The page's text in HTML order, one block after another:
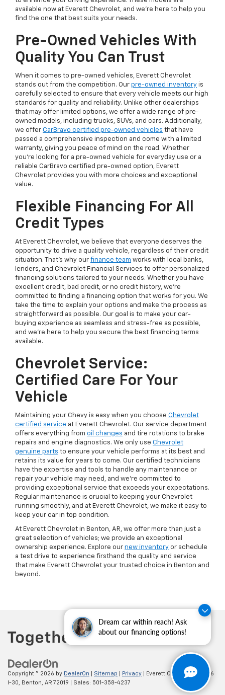
Dream car within reach! Ask
about our financing options!
available now at Everett Chevrolet, and we’re here to help you
find the one that best suits your needs.
Pre-Owned Vehicles With
Quality You Can Trust
When it comes to pre-owned vehicles, Everett Chevrolet
stands out from the competition. Our pre-owned inventory is
carefully selected to ensure that every vehicle meets our high
standards for quality and reliability. Unlike other dealerships
that may offer limited options, we offer a wide range of pre-
owned models, including trucks, SUVs, and cars. Additionally,
we offer CarBravo certified pre-owned vehicles that have
passed a comprehensive inspection and come with a limited
warranty, giving you peace of mind on the road. Whether
you're looking for a pre-owned vehicle for everyday use or a
reliable CarBravo certified pre-owned option, Everett
Chevrolet provides you with more choices and exceptional
value.
Flexible Financing For All
Credit Types
At Everett Chevrolet, we believe that everyone deserves the
opportunity to drive a quality vehicle, regardless of their credit
situation. That’s why our finance team works with local banks,
lenders, and Chevrolet Financial Services to offer personalized
financing solutions tailored to your needs. Whether you have
excellent credit, bad credit, or no credit history, we’re
committed to finding a financing option that works for you. We
take the time to explain your options and make the process as
straightforward as possible. Our goal is to make your car-
buying experience as seamless and stress-free as possible,
and we’re here to help you secure the best financing terms
available.
Chevrolet Service:
Certified Care For Your
Vehicle
Maintaining your Chevy is easy when you choose Chevrolet
certified service at Everett Chevrolet. Our service department
offers everything from oil changes and tire rotations to brake
repairs and engine diagnostics. We only use Chevrolet
genuine parts to ensure your vehicle performs at its best and
retains its value for years to come. Our certified technicians
have the expertise and tools to handle any maintenance or
repair your vehicle may need, and we’re committed to
providing exceptional service that exceeds your expectations.
Regular maintenance is crucial to keeping your Chevrolet
running smoothly, and at Everett Chevrolet, we make it easy to
keep your car in top condition.
At Everett Chevrolet in Benton, AR, we offer more than just a
great selection of vehicles; we provide an exceptional
ownership experience. Explore our new inventory or schedule
a test drive to experience firsthand the quality and service
that make Everett Chevrolet your trusted choice in Benton and
beyond.
Copyright © 2026 by DealerOn Sitemap Privacy | Everett Chevrolet|19236
I-30, Benton, AR 72019 | Sales: 501-358-4237